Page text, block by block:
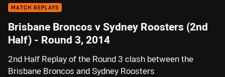
MATCH REPLAYS
Brisbane Broncos v Sydney Roosters (2nd
Half) - Round 3, 2014
2nd Half Replay of the Round 3 clash between the
Brisbane Broncos and Sydney Roosters